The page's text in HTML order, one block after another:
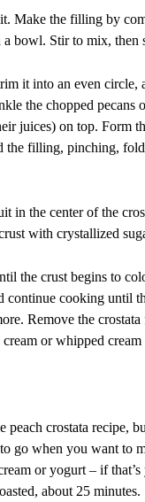
Make the filling by
bowl. Stir to mix, then
it into an even circle,
the chopped pecans
juices) on top. Form
the filling, pinching,
in the center of the
with crystallized
the crust begins to
continue cooking until
Remove the
or whipped cream
crostata recipe,
go when you want to
or yogurt – if
about 25 minutes.